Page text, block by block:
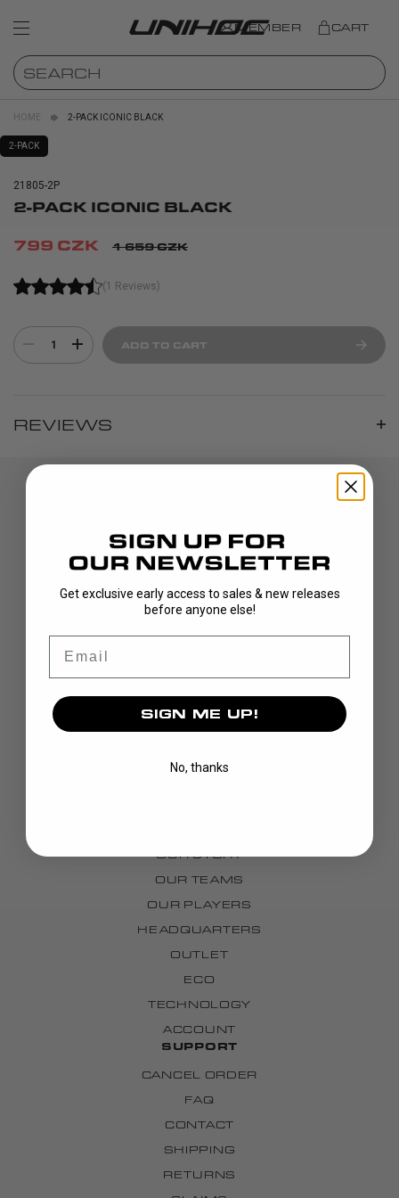
MEMBER CART
HOME 2-PACK ICONIC BLACK
2-PACK
21805-2P
2-PACK ICONIC BLACK
799 CZK 1 659 CZK
(1 Reviews)
1 ADD TO CART
REVIEWS
GOALIE
APPAREL
BAGS
OUR STORY
OUR TEAMS
OUR PLAYERS
HEADQUARTERS
OUTLET
ECO
TECHNOLOGY
ACCOUNT
SUPPORT
CANCEL ORDER
FAQ
CONTACT
SHIPPING
RETURNS
Get exclusive early access to sales & new releases
before anyone else!
SIGN ME UP!
No, thanks